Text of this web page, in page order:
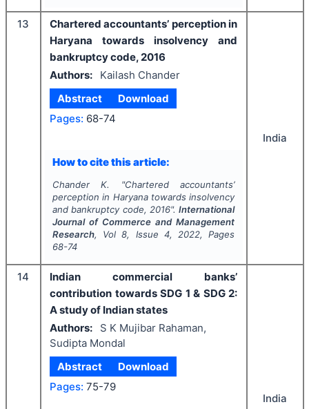
13
Chartered accountants’ perception in
Haryana towards insolvency and
bankruptcy code, 2016
Authors:
Kailash Chander
Abstract
Download
Pages: 68-74
How to cite this article:
Chander K. "Chartered accountants’
perception in Haryana towards insolvency
and bankruptcy code, 2016".International
Journal of Commerce and Management
Research, Vol8, Issue 4, 2022, Pages
68-74
India
14
Indian commercial banks’
contribution towards SDG 1 & SDG 2:
A study of Indian states
Authors:
S K Mujibar Rahaman,
Sudipta Mondal
Abstract
Download
Pages: 75-79
India